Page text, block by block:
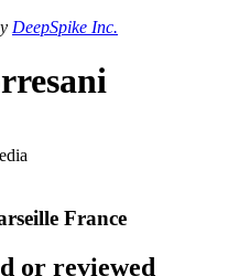
DeepSpike Inc.
France
or reviewed